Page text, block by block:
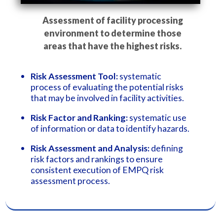
Assessment of facility processing
environment to determine those
areas that have the highest risks.
Risk Assessment Tool:systematic
process of evaluating the potential risks
that may be involved in facility activities.
Risk Factor and Ranking:systematic use
of information or data to identify hazards.
Risk Assessment and Analysis:defining
risk factors and rankings to ensure
consistent execution of EMPQ risk
assessment process.